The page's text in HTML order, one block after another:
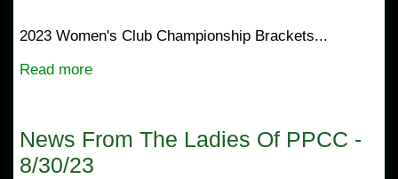
2023 Women's Club Championship Brackets...
Read more
News From The Ladies Of PPCC -
8/30/23